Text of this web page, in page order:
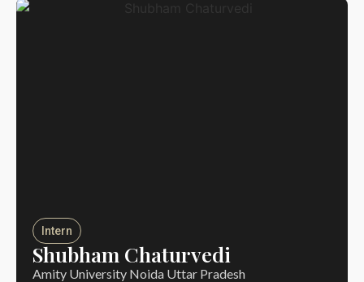
Intern
Shubham Chaturvedi
Amity University Noida Uttar Pradesh